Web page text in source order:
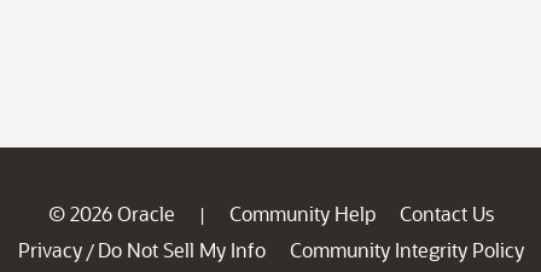
© 2026 Oracle | Community Help
Contact Us
Privacy / Do Not Sell My Info
Community Integrity Policy